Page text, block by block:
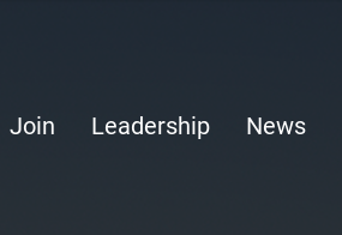
Join Leadership News